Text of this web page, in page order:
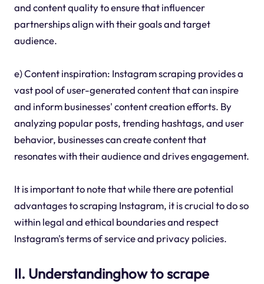
and content quality to ensure that influencer
partnerships align with their goals and target
audience.
e) Content inspiration: Instagram scraping provides a
vast pool of user-generated content that can inspire
and inform businesses' content creation efforts. By
analyzing popular posts, trending hashtags, and user
behavior, businesses can create content that
resonates with their audience and drives engagement.
It is important to note that while there are potential
advantages to scraping Instagram, it is crucial to do so
within legal and ethical boundaries and respect
Instagram's terms of service and privacy policies.
II. Understandinghow to scrape